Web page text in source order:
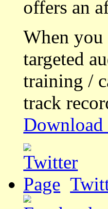
offers an
When you
targeted
training /
track